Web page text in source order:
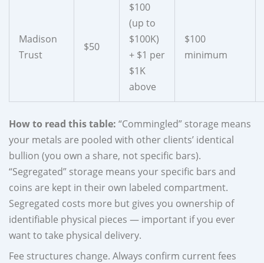
Madison
Trust
$50
$100
(up to
$100K)
+ $1 per
$1K
above
$100
minimum
How to read this table: “Commingled” storage means
your metals are pooled with other clients’ identical
bullion (you own a share, not specific bars).
“Segregated” storage means your specific bars and
coins are kept in their own labeled compartment.
Segregated costs more but gives you ownership of
identifiable physical pieces — important if you ever
want to take physical delivery.
Fee structures change. Always confirm current fees